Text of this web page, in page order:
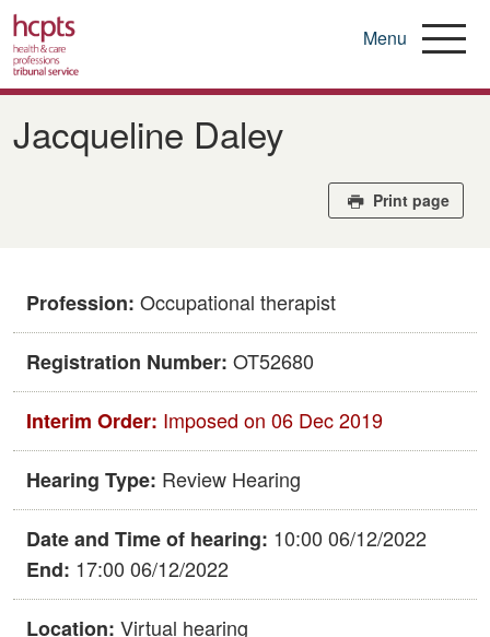
Skip
main
Menu
Jacqueline Daley
Print page
Profession: Occupational therapist
Registration Number: OT52680
Interim Order: Imposed on 06 Dec 2019
Hearing Type: Review Hearing
Date and Time of hearing: 10:00 06/12/2022
End: 17:00 06/12/2022
Location: Virtual hearing